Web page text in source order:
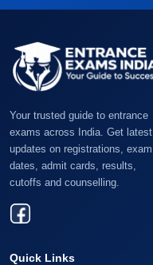
Your trusted guide to entrance
exams across India. Get latest
updates on registrations, exam
dates, admit cards, results,
cutoffs and counselling.
Quick Links